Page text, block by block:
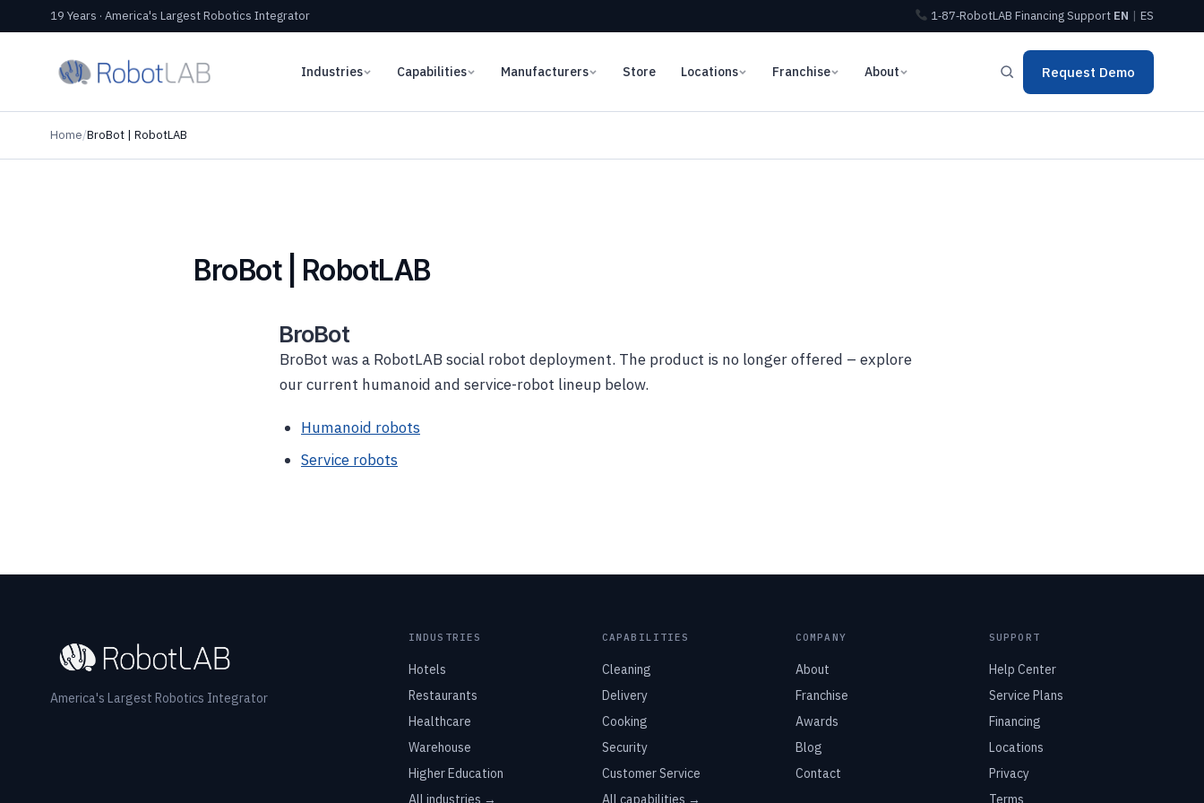
19 Years · America's Largest Robotics Integrator 1‑87‑RobotLAB FinancingSupport EN | ES
Industries Capabilities Manufacturers Store Locations Franchise About Request Demo
Home/BroBot | RobotLAB
BroBot | RobotLAB
BroBot
BroBot was a RobotLAB social robot deployment. The product is no longer offered – explore
our current humanoid and service-robot lineup below.
Humanoid robots
Service robots
America's Largest Robotics Integrator
INDUSTRIES
Hotels
Restaurants
Healthcare
Warehouse
Higher Education
All industries →
CAPABILITIES
Cleaning
Delivery
Cooking
Security
Customer Service
All capabilities →
COMPANY
About
Franchise
Awards
Blog
Contact
SUPPORT
Help Center
Service Plans
Financing
Locations
Privacy
Terms